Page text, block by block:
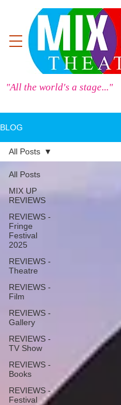
"All the world's a stage..."
BLOG
All Posts
MIX UP
REVIEWS
REVIEWS -
Fringe
Festival
2025
REVIEWS -
Theatre
REVIEWS -
Film
REVIEWS -
Gallery
REVIEWS -
TV Show
REVIEWS -
Books
REVIEWS -
Festival
All Posts